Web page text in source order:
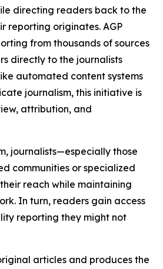
directing readers back to the
reporting originates. AGP
from thousands of sources
directly to the journalists
automated content systems
journalism, this initiative is
attribution, and
journalists—especially those
communities or specialized
reach while maintaining
In turn, readers gain access
reporting they might not
articles and produces the